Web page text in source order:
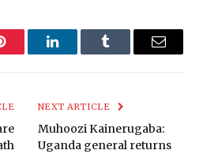
LinkedInTumblr Email
NEXT ARTICLE
Muhoozi Kainerugaba:
Uganda general returns